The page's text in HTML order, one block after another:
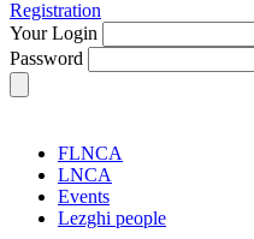
Registration
Your Login
Password
FLNCA
LNCA
Events
Lezghi people